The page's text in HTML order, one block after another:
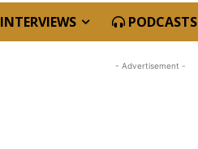
INTERVIEWS PODCASTS
- Advertisement -